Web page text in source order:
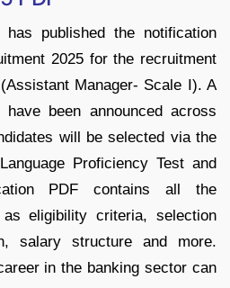
has published the notification
2025 for the recruitment
Manager- Scale I). A
been announced across
will be selected via the
Proficiency Test and
PDF contains all the
eligibility criteria, selection
salary structure and more.
in the banking sector can